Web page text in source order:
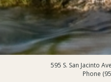
595 S. San Jacinto
Phone